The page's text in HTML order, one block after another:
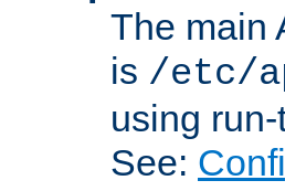
The main
is /etc/
using
See: